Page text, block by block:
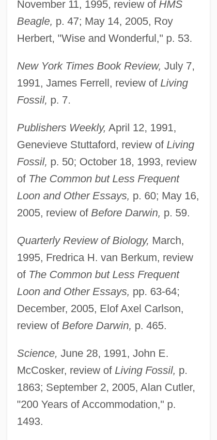
November 11, 1995, review of HMS
Beagle, p. 47; May 14, 2005, Roy
Herbert, "Wise and Wonderful," p. 53.
New York Times Book Review, July 7,
1991, James Ferrell, review of Living
Fossil, p. 7.
Publishers Weekly, April 12, 1991,
Genevieve Stuttaford, review of Living
Fossil, p. 50; October 18, 1993, review
of The Common but Less Frequent
Loon and Other Essays, p. 60; May 16,
2005, review of Before Darwin, p. 59.
Quarterly Review of Biology, March,
1995, Fredrica H. van Berkum, review
of The Common but Less Frequent
Loon and Other Essays, pp. 63-64;
December, 2005, Elof Axel Carlson,
review of Before Darwin, p. 465.
Science, June 28, 1991, John E.
McCosker, review of Living Fossil, p.
1863; September 2, 2005, Alan Cutler,
"200 Years of Accommodation," p.
1493.